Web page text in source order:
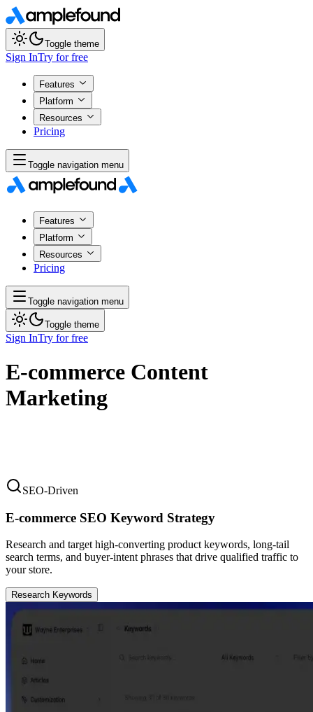
Toggle theme
Sign InTry for free
Features
Platform
Resources
Pricing
Toggle navigation menu
Features
Platform
Resources
Pricing
Toggle navigation menu
Toggle theme
Sign InTry for free
E-commerce Content
Marketing
SEO-Driven
E-commerce SEO Keyword Strategy
Research and target high-converting product keywords, long-tail
search terms, and buyer-intent phrases that drive qualified traffic to
your store.
Research Keywords